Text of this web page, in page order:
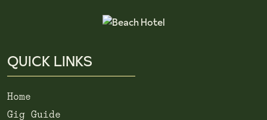
QUICK LINKS
Home
Gig Guide